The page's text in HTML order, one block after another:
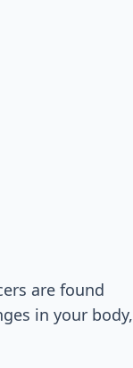
are found
in your body,